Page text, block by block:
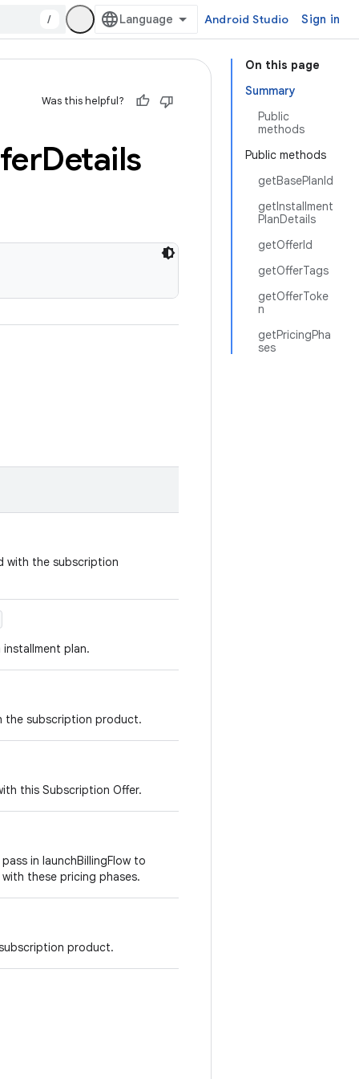
/ Android Studio Sign in
On this page
Summary
Public
methods
Public methods
getBasePlanId
getInstallment
PlanDetails
getOfferId
getOfferTags
getOfferToke
n
getPricingPha
ses
Was this helpful?
Details
with the subscription
plan.
the subscription product.
this Subscription Offer.
in launchBillingFlow to
these pricing phases.
product.